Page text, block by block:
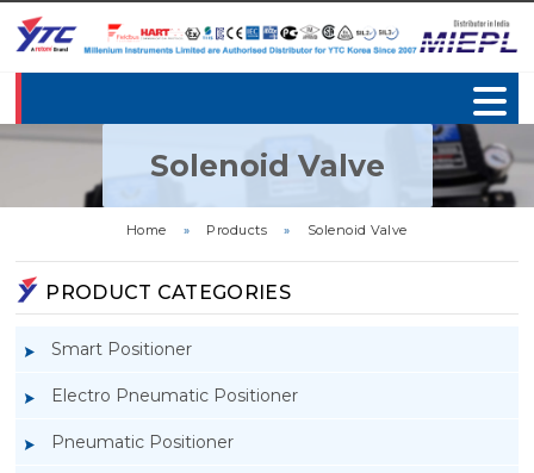
Solenoid Valve
Home » Products » Solenoid Valve
PRODUCT CATEGORIES
Smart Positioner
Electro Pneumatic Positioner
Pneumatic Positioner